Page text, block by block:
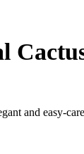
and easy-